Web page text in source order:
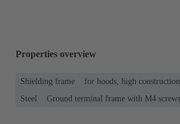
Properties overview
Shielding frame for hoods, high
Steel
Ground terminal frame with M4